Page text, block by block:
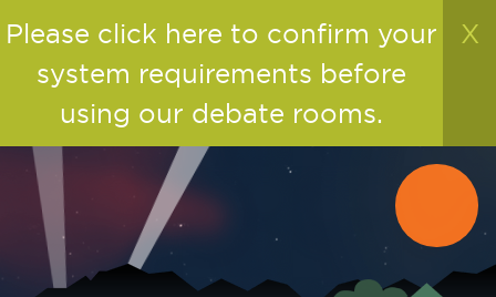
Please click here to confirm your
system requirements before
using our debate rooms.
X